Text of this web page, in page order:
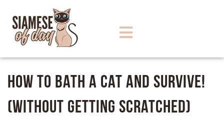
How to bath a Cat and Survive!
(Without Getting Scratched)